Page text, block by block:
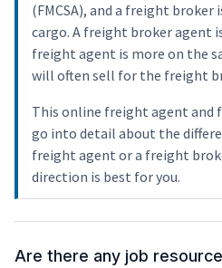
(FMCSA), and a freight
cargo. A freight broker agent
freight agent is more on the
will often sell for the freight
This online freight agent
go into detail about the
freight agent or a freight
direction is best for you.
Are there any job